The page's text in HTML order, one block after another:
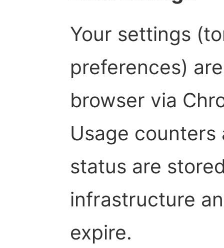
Your settings
preferences)
browser via
Usage
status are
infrastructure
expire.